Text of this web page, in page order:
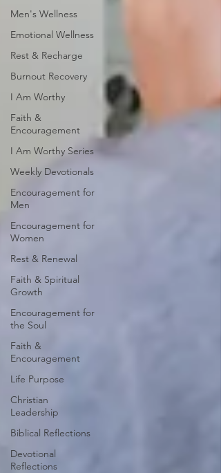
Men's Wellness
Emotional Wellness
Rest & Recharge
Burnout Recovery
I Am Worthy
Faith &
Encouragement
I Am Worthy Series
Weekly Devotionals
Encouragement for
Men
Encouragement for
Women
Rest & Renewal
Faith & Spiritual
Growth
Encouragement for
the Soul
Faith &
Encouragement
Life Purpose
Christian
Leadership
Biblical Reflections
Devotional
Reflections